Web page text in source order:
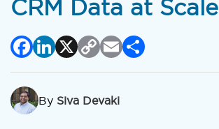
CRM Data at Scale
Facebook
LinkedIn
X Copy
Link
Email
Share
By Siva Devaki